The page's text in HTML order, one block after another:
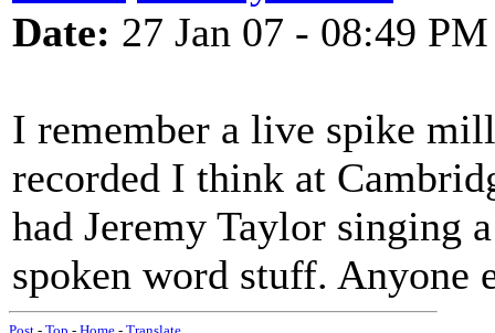
Date: 27 Jan 07 - 08:49 PM
I remember a live spike
recorded I think at
had Jeremy Taylor singing
spoken word stuff. Anyone